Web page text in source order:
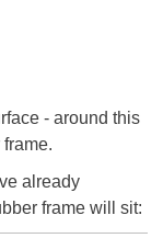
- around this
already
frame will sit: